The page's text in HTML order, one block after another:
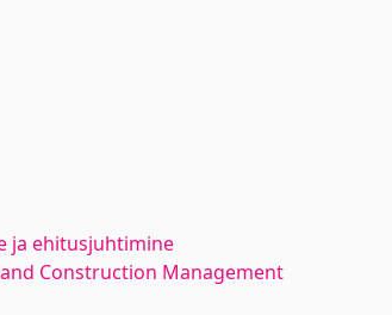
ja ehitusjuhtimine
Construction Management